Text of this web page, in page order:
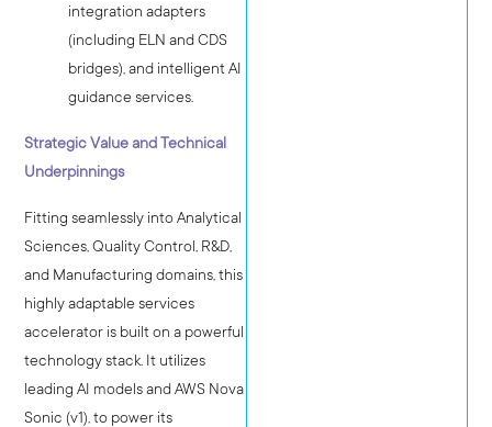
integration adapters
(including ELN and CDS
bridges), and intelligent AI
guidance services.
Strategic Value and Technical
Underpinnings
Fitting seamlessly into Analytical
Sciences, Quality Control, R&D,
and Manufacturing domains, this
highly adaptable services
accelerator is built on a powerful
technology stack. It utilizes
leading AI models and AWS Nova
Sonic (v1), to power its